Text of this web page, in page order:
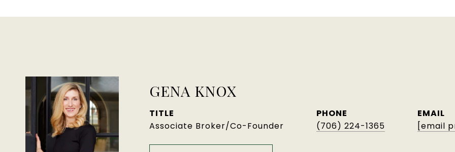
GENA KNOX
TITLE
Associate Broker/Co-Founder
PHONE
(706) 224-1365
EMAIL
[email